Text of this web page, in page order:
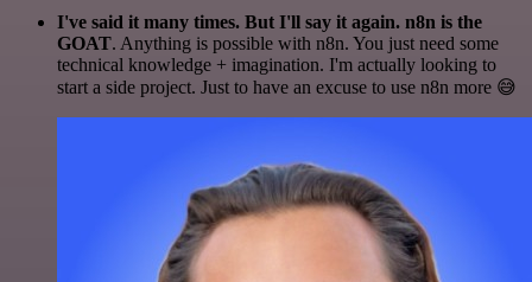
I've said it many times. But I'll say it again. n8n is the
GOAT. Anything is possible with n8n. You just need some
technical knowledge + imagination. I'm actually looking to
start a side project. Just to have an excuse to use n8n more 😅